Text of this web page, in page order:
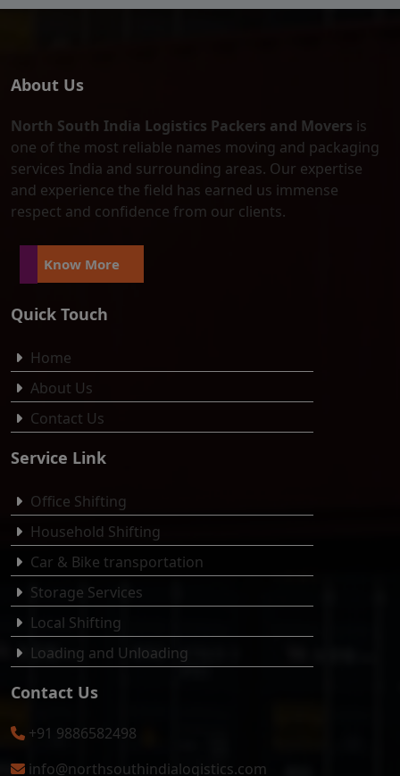
About Us
North South India Logistics Packers and Movers is
one of the most reliable names moving and packaging
services India and surrounding areas. Our expertise
and experience the field has earned us immense
respect and confidence from our clients.
Know More
Quick Touch
Home
About Us
Contact Us
Service Link
Office Shifting
Household Shifting
Car & Bike transportation
Storage Services
Local Shifting
Loading and Unloading
Contact Us
+91 9886582498
info@northsouthindialogistics.com